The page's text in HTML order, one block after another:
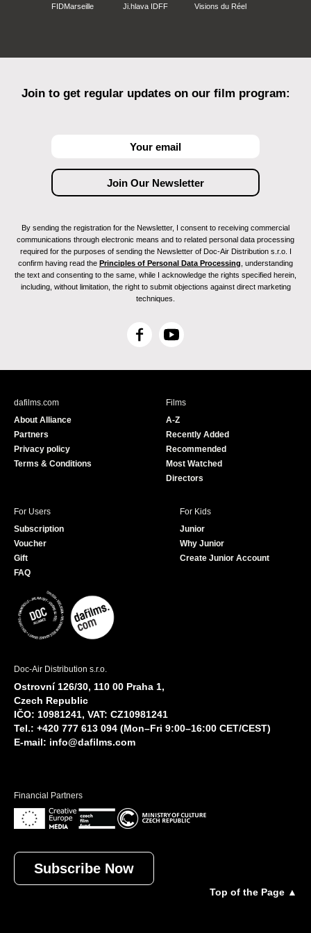
FIDMarseille Ji.hlava IDFF Visions du Réel
Join to get regular updates on our film program:
By sending the registration for the Newsletter, I consent to receiving commercial
communications through electronic means and to related personal data processing
required for the purposes of sending the Newsletter of Doc-Air Distribution s.r.o. I
confirm having read the Principles of Personal Data Processing , understanding
the text and consenting to the same, while I acknowledge the rights specified herein,
including, without limitation, the right to submit objections against direct marketing
techniques.
F
c
Y
u
e
dafilms.com
About Alliance
Partners
Privacy policy
Terms & Conditions
Films
A-Z
Recently Added
Recommended
Most Watched
Directors
For Users
Subscription
Voucher
Gift
FAQ
For Kids
Junior
Why Junior
Create Junior Account
Doc-Air Distribution s.r.o.
Ostrovní 126/30, 110 00 Praha 1,
Czech Republic
IČO: 10981241, VAT: CZ10981241
Tel.: +420 777 613 094 (Mon–Fri 9:00–16:00 CET/CEST)
E-mail: info@dafilms.com
Financial Partners
Subscribe Now
Top of the Page ▲